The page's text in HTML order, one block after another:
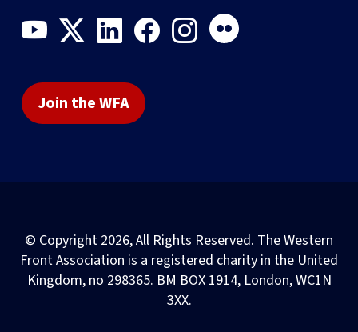
Join the WFA
© Copyright 2026, All Rights Reserved. The Western
Front Association is a registered charity in the United
Kingdom, no 298365. BM BOX 1914, London, WC1N
3XX.